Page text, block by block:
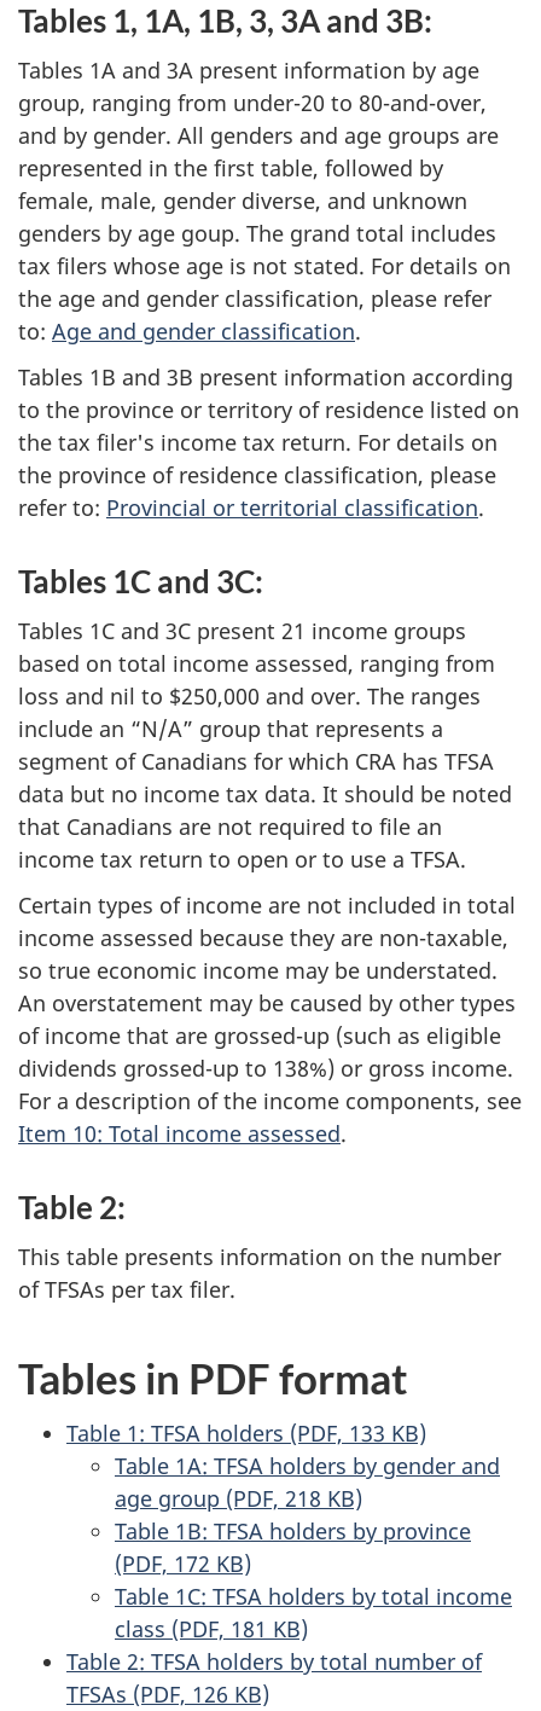
Tables 1, 1A, 1B, 3, 3A and 3B:
Tables 1A and 3A present information by age
group, ranging from under-20 to 80-and-over,
and by gender. All genders and age groups are
represented in the first table, followed by
female, male, gender diverse, and unknown
genders by age goup. The grand total includes
tax filers whose age is not stated. For details on
the age and gender classification, please refer
to: Age and gender classification.
Tables 1B and 3B present information according
to the province or territory of residence listed on
the tax filer's income tax return. For details on
the province of residence classification, please
refer to: Provincial or territorial classification.
Tables 1C and 3C:
Tables 1C and 3C present 21 income groups
based on total income assessed, ranging from
loss and nil to $250,000 and over. The ranges
include an “N/A” group that represents a
segment of Canadians for which CRA has TFSA
data but no income tax data. It should be noted
that Canadians are not required to file an
income tax return to open or to use a TFSA.
Certain types of income are not included in total
income assessed because they are non-taxable,
so true economic income may be understated.
An overstatement may be caused by other types
of income that are grossed-up (such as eligible
dividends grossed-up to 138%) or gross income.
For a description of the income components, see
Item 10: Total income assessed.
Table 2:
This table presents information on the number
of TFSAs per tax filer.
Tables in PDF format
Table 1: TFSA holders (PDF, 133 KB)
Table 1A: TFSA holders by gender and
age group (PDF, 218 KB)
Table 1B: TFSA holders by province
(PDF, 172 KB)
Table 1C: TFSA holders by total income
class (PDF, 181 KB)
Table 2: TFSA holders by total number of
TFSAs (PDF, 126 KB)